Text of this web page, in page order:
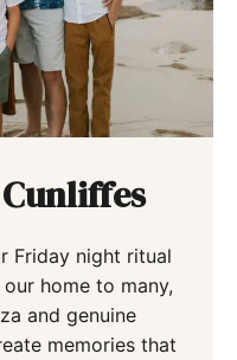
Friday night ritual
home to many,
and genuine
memories that